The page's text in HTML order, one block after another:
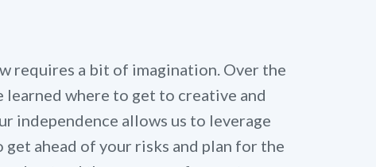
requires a bit of imagination. Over the
learned where to get to creative and
independence allows us to leverage
ahead of your risks and plan for the